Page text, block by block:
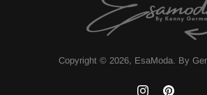
Copyright © 2026, EsaModa. By